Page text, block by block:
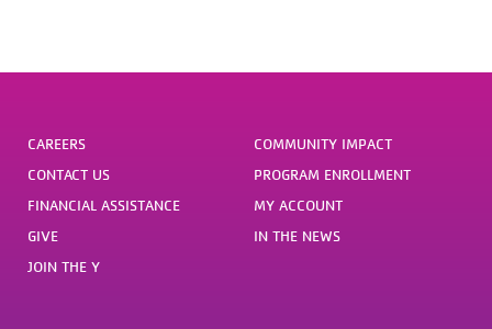
CAREERS
CONTACT US
FINANCIAL ASSISTANCE
GIVE
JOIN THE Y
COMMUNITY IMPACT
PROGRAM ENROLLMENT
MY ACCOUNT
IN THE NEWS